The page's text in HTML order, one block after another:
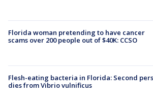
Florida woman pretending to have cancer
scams over 200 people out of $40K: CCSO
Flesh-eating bacteria in Florida: Second
dies from Vibrio vulnificus